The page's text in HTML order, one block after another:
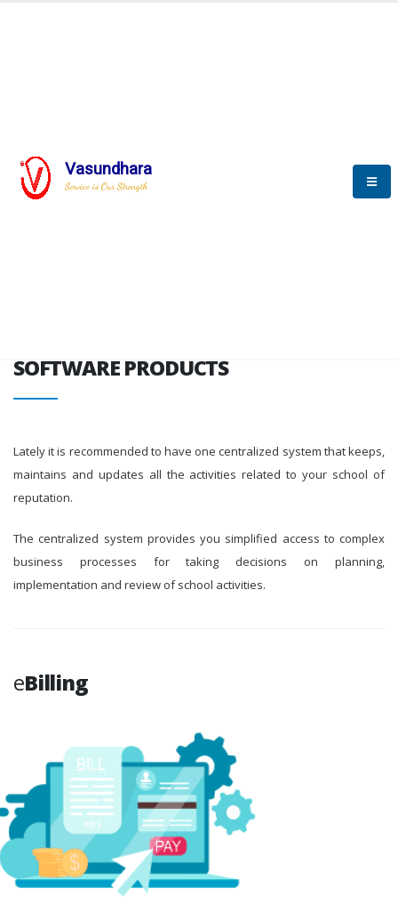
Vasundhara
Service is Our Strength
SOFTWARE PRODUCTS
SOFTWARE PRODUCTS
Lately it is recommended to have one centralized system that keeps,
maintains and updates all the activities related to your school of
reputation.
The centralized system provides you simplified access to complex
business processes for taking decisions on planning,
implementation and review of school activities.
eBilling